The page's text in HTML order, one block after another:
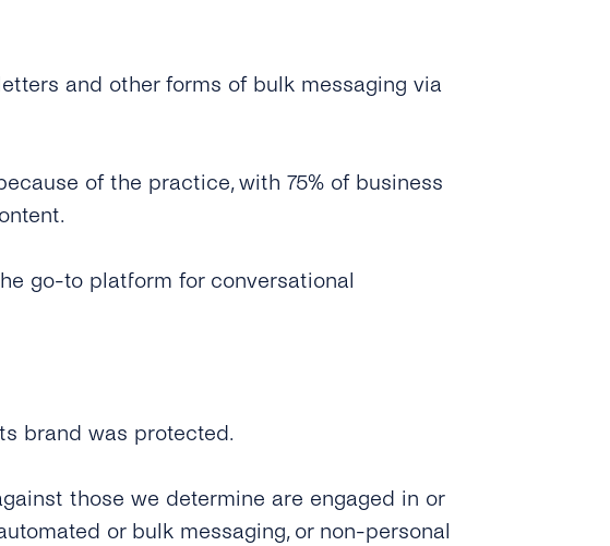
and other forms of bulk messaging via
of the practice, with 75% of business
go-to platform for conversational
brand was protected.
those we determine are engaged in or
or bulk messaging, or non-personal